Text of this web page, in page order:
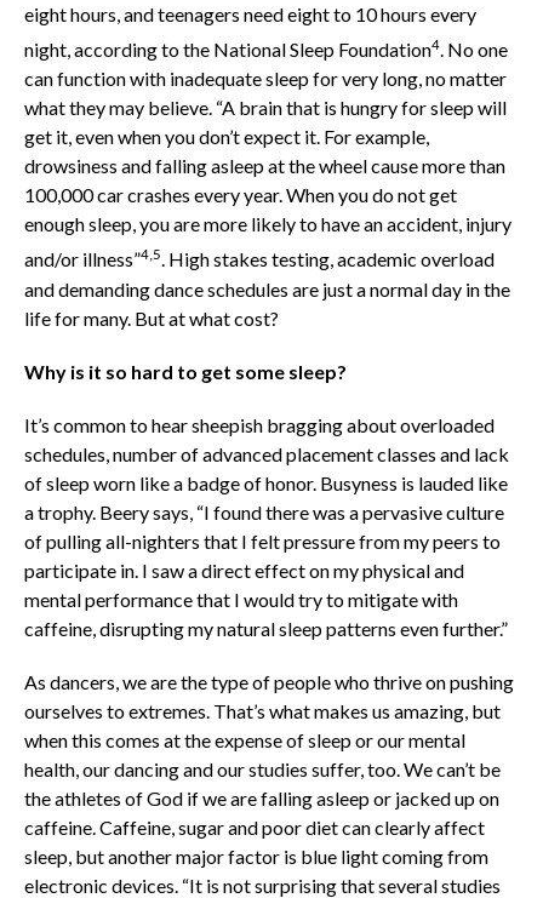
eight hours, and teenagers need eight to 10 hours every
night, according to the National Sleep Foundation4. No one
can function with inadequate sleep for very long, no matter
what they may believe. “A brain that is hungry for sleep will
get it, even when you don’t expect it. For example,
drowsiness and falling asleep at the wheel cause more than
100,000 car crashes every year. When you do not get
enough sleep, you are more likely to have an accident, injury
and/or illness”4,5. High stakes testing, academic overload
and demanding dance schedules are just a normal day in the
life for many. But at what cost?
Why is it so hard to get some sleep?
It’s common to hear sheepish bragging about overloaded
schedules, number of advanced placement classes and lack
of sleep worn like a badge of honor. Busyness is lauded like
a trophy. Beery says, “I found there was a pervasive culture
of pulling all-nighters that I felt pressure from my peers to
participate in. I saw a direct effect on my physical and
mental performance that I would try to mitigate with
caffeine, disrupting my natural sleep patterns even further.”
As dancers, we are the type of people who thrive on pushing
ourselves to extremes. That’s what makes us amazing, but
when this comes at the expense of sleep or our mental
health, our dancing and our studies suffer, too. We can’t be
the athletes of God if we are falling asleep or jacked up on
caffeine. Caffeine, sugar and poor diet can clearly affect
sleep, but another major factor is blue light coming from
electronic devices. “It is not surprising that several studies